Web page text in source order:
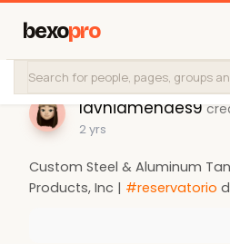
bexopro
lavniamendes9
2 yrs
Custom Steel & Aluminum
Products, Inc | #reservatorio